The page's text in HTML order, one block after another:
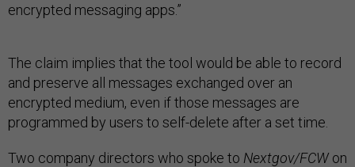
encrypted messaging apps.”
The claim implies that the tool would be able to record
and preserve all messages exchanged over an
encrypted medium, even if those messages are
programmed by users to self-delete after a set time.
Two company directors who spoke to Nextgov/FCW on